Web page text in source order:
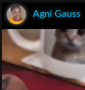
Agni Gauss